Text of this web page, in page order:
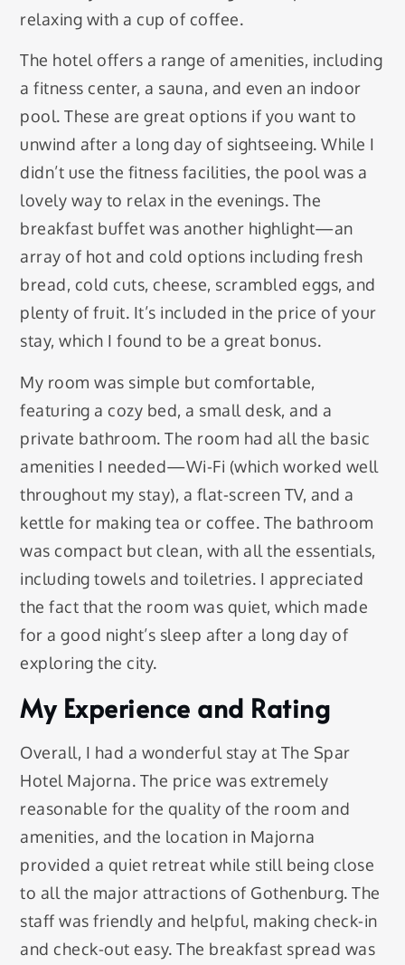
relaxing with a cup of coffee.
The hotel offers a range of amenities, including
a fitness center, a sauna, and even an indoor
pool. These are great options if you want to
unwind after a long day of sightseeing. While I
didn’t use the fitness facilities, the pool was a
lovely way to relax in the evenings. The
breakfast buffet was another highlight—an
array of hot and cold options including fresh
bread, cold cuts, cheese, scrambled eggs, and
plenty of fruit. It’s included in the price of your
stay, which I found to be a great bonus.
My room was simple but comfortable,
featuring a cozy bed, a small desk, and a
private bathroom. The room had all the basic
amenities I needed—Wi-Fi (which worked well
throughout my stay), a flat-screen TV, and a
kettle for making tea or coffee. The bathroom
was compact but clean, with all the essentials,
including towels and toiletries. I appreciated
the fact that the room was quiet, which made
for a good night’s sleep after a long day of
exploring the city.
My Experience and Rating
Overall, I had a wonderful stay at The Spar
Hotel Majorna. The price was extremely
reasonable for the quality of the room and
amenities, and the location in Majorna
provided a quiet retreat while still being close
to all the major attractions of Gothenburg. The
staff was friendly and helpful, making check-in
and check-out easy. The breakfast spread was